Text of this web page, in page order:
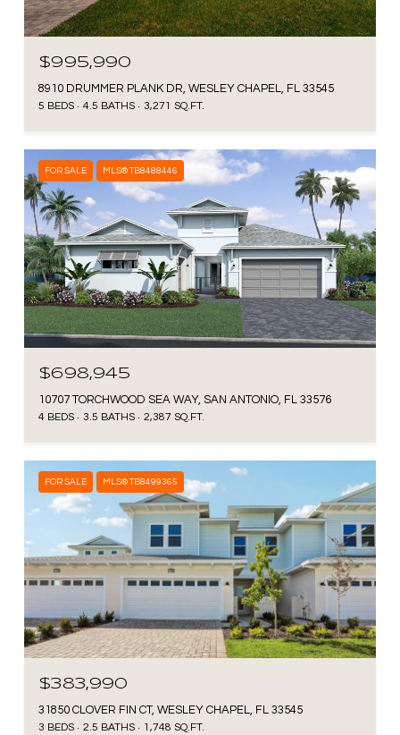
$995,990
8910 DRUMMER PLANK DR, WESLEY CHAPEL, FL 33545
5 BEDS 4.5 BATHS 3,271 SQ.FT.
FOR SALE MLS® TB8488446
$698,945
10707 TORCHWOOD SEA WAY, SAN ANTONIO, FL 33576
4 BEDS 3.5 BATHS 2,387 SQ.FT.
FOR SALE MLS® TB8499365
$383,990
31850 CLOVER FIN CT, WESLEY CHAPEL, FL 33545
3 BEDS 2.5 BATHS 1,748 SQ.FT.